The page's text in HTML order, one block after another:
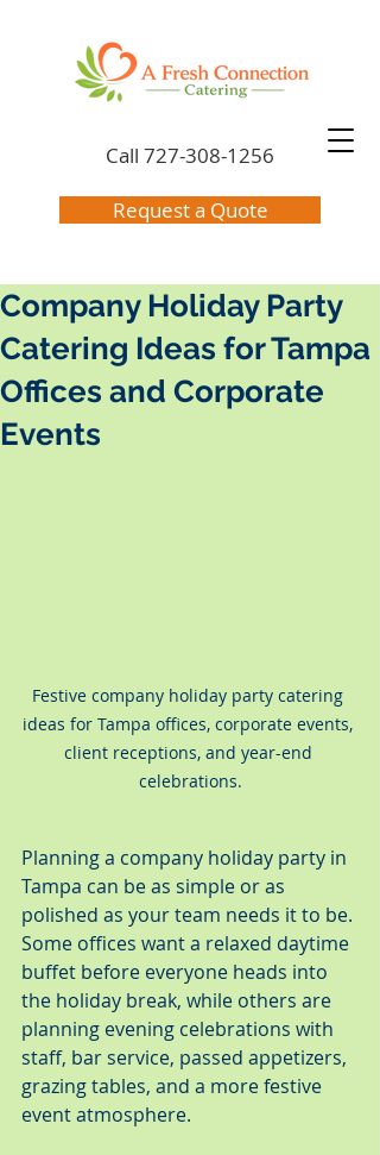
Call 727-308-1256
Request a Quote
Company Holiday Party
Catering Ideas for Tampa
Offices and Corporate
Events
Festive company holiday party catering
ideas for Tampa offices, corporate events,
client receptions, and year-end
celebrations.
Planning a company holiday party in
Tampa can be as simple or as
polished as your team needs it to be.
Some offices want a relaxed daytime
buffet before everyone heads into
the holiday break, while others are
planning evening celebrations with
staff, bar service, passed appetizers,
grazing tables, and a more festive
event atmosphere.